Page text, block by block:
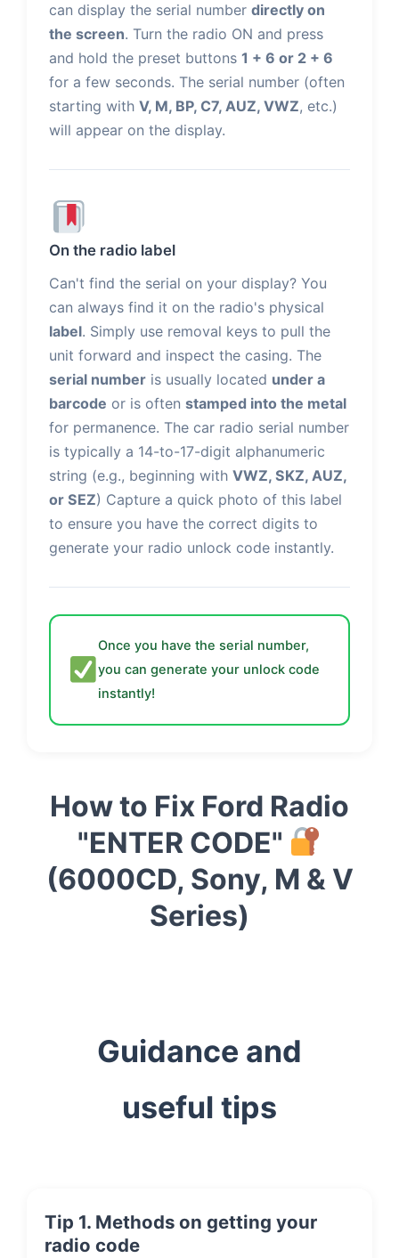
can display the serial number directly on
the screen. Turn the radio ON and press
and hold the preset buttons 1 + 6 or 2 + 6
for a few seconds. The serial number (often
starting with V, M, BP, C7, AUZ, VWZ, etc.)
will appear on the display.
On the radio label
Can't find the serial on your display? You
can always find it on the radio's physical
label. Simply use removal keys to pull the
unit forward and inspect the casing. The
serial number is usually located under a
barcode or is often stamped into the metal
for permanence. The car radio serial number
is typically a 14-to-17-digit alphanumeric
string (e.g., beginning with VWZ, SKZ, AUZ,
or SEZ) Capture a quick photo of this label
to ensure you have the correct digits to
generate your radio unlock code instantly.
Once you have the serial number,
you can generate your unlock code
instantly!
How to Fix Ford Radio
"ENTER CODE"
(6000CD, Sony, M & V
Series)
Guidance and
useful tips
Tip 1. Methods on getting your
radio code